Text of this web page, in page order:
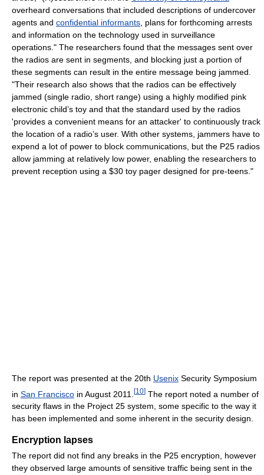
overheard conversations that included descriptions of undercover
agents and confidential informants , plans for forthcoming arrests
and information on the technology used in surveillance
operations." The researchers found that the messages sent over
the radios are sent in segments, and blocking just a portion of
these segments can result in the entire message being jammed.
"Their research also shows that the radios can be effectively
jammed (single radio, short range) using a highly modified pink
electronic child’s toy and that the standard used by the radios
'provides a convenient means for an attacker' to continuously track
the location of a radio’s user. With other systems, jammers have to
expend a lot of power to block communications, but the P25 radios
allow jamming at relatively low power, enabling the researchers to
prevent reception using a $30 toy pager designed for pre-teens."
The report was presented at the 20th Usenix Security Symposium
in San Francisco in August 2011. [10] The report noted a number of
security flaws in the Project 25 system, some specific to the way it
has been implemented and some inherent in the security design.
Encryption lapses
The report did not find any breaks in the P25 encryption, however
they observed large amounts of sensitive traffic being sent in the